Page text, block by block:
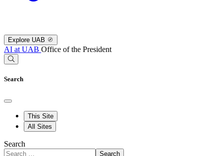
Explore UAB
AI at UAB Office of the President
Search
This Site
All Sites
Search
Search